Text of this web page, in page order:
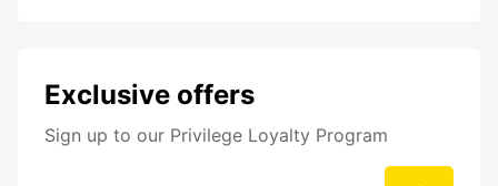
Exclusive offers
Sign up to our Privilege Loyalty Program